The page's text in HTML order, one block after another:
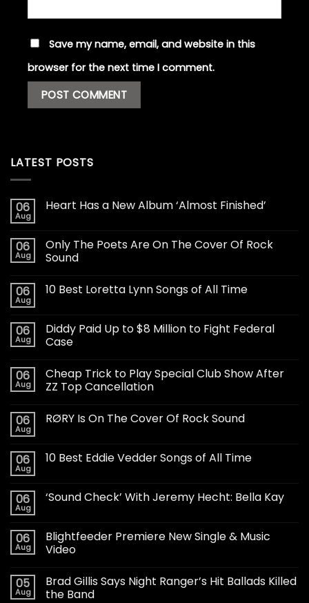
Save my name, email, and website in this
browser for the next time I comment.
LATEST POSTS
06
Aug
Heart Has a New Album ‘Almost Finished’
06
Aug
Only The Poets Are On The Cover Of Rock
Sound
06
Aug
10 Best Loretta Lynn Songs of All Time
06
Aug
Diddy Paid Up to $8 Million to Fight Federal
Case
06
Aug
Cheap Trick to Play Special Club Show After
ZZ Top Cancellation
06
Aug
RØRY Is On The Cover Of Rock Sound
06
Aug
10 Best Eddie Vedder Songs of All Time
06
Aug
‘Sound Check’ With Jeremy Hecht: Bella Kay
06
Aug
Blightfeeder Premiere New Single & Music
Video
05
Aug
Brad Gillis Says Night Ranger’s Hit Ballads Killed
the Band